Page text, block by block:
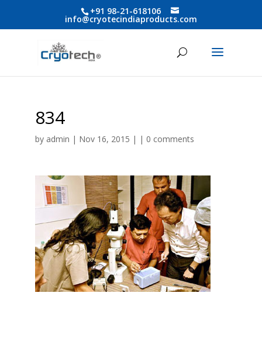
+91 98-21-618106
info@cryotecindiaproducts.com
834
by admin | Nov 16, 2015 | | 0 comments